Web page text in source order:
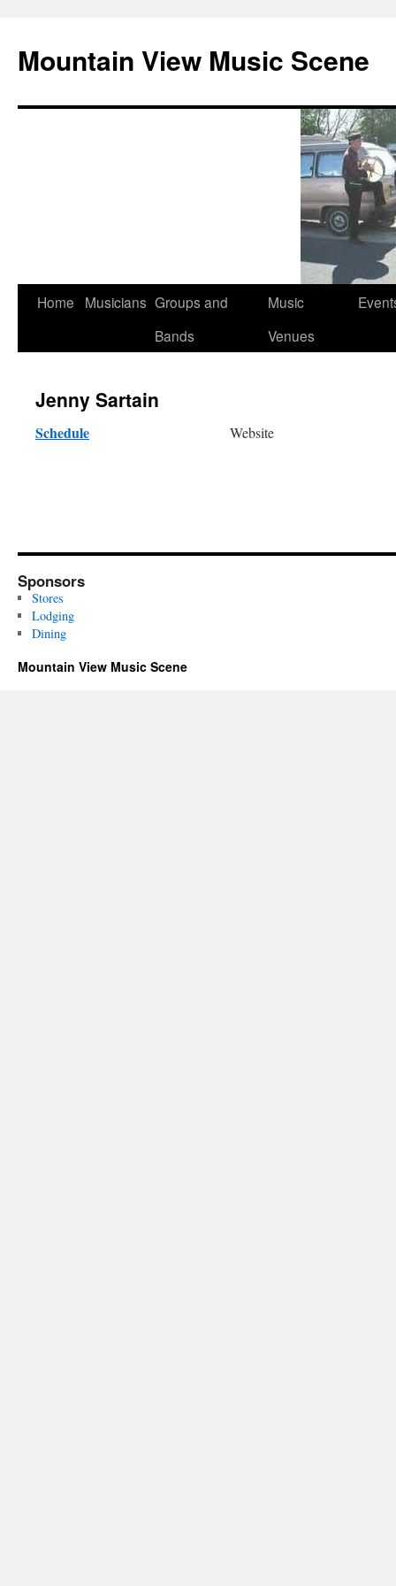
Mountain View Music Scene
Skip
Home Musicians Groups and
Bands
Music
Venues
Jenny Sartain
Schedule Website
Sponsors
Stores
Lodging
Dining
Mountain View Music Scene